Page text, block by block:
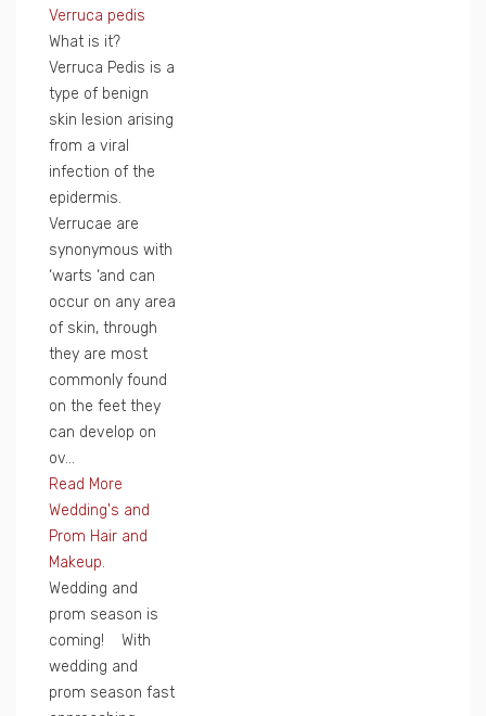
Verruca pedis
What is it?
Verruca Pedis is a
type of benign
skin lesion arising
from a viral
infection of the
epidermis.
Verrucae are
synonymous with
‘warts ‘and can
occur on any area
of skin, through
they are most
commonly found
on the feet they
can develop on
ov...
Read More
Wedding's and
Prom Hair and
Makeup.
Wedding and
prom season is
coming! With
wedding and
prom season fast